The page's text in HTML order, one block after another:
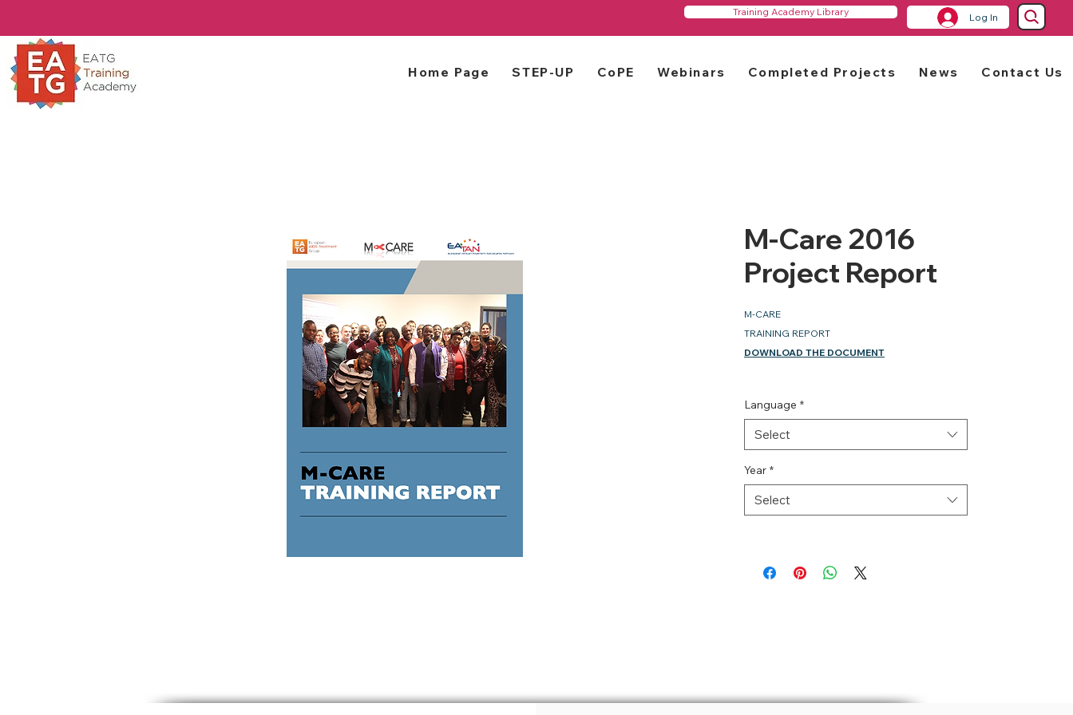
Training Academy Library Log In
Home Page STEP-UP CoPE Webinars Completed Projects News Contact Us
M-Care 2016
Project Report
M-CARE
TRAINING REPORT
DOWNLOAD THE DOCUMENT
Language *
Select
Year *
Select